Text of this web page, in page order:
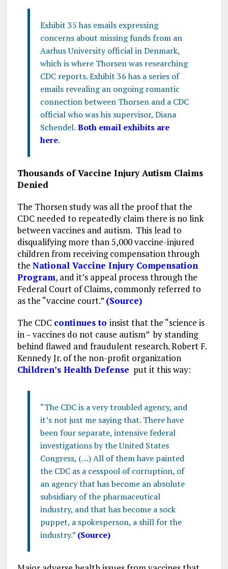
Exhibit 35 has emails expressing
concerns about missing funds from an
Aarhus University official in Denmark,
which is where Thorsen was researching
CDC reports. Exhibit 36 has a series of
emails revealing an ongoing romantic
connection between Thorsen and a CDC
official who was his supervisor, Diana
Schendel. Both email exhibits are
here.
Thousands of Vaccine Injury Autism Claims
Denied
The Thorsen study was all the proof that the
CDC needed to repeatedly claim there is no link
between vaccines and autism. This lead to
disqualifying more than 5,000 vaccine-injured
children from receiving compensation through
the National Vaccine Injury Compensation
Program,and it’s appeal process through the
Federal Court of Claims, commonly referred to
as the “vaccine court.” (Source)
The CDC continues to insist that the “science is
in – vaccines do not cause autism” by standing
behind flawed and fraudulent research. Robert F.
Kennedy Jr. of the non-profit organization
Children’s Health Defense put it this way:
“The CDC is a very troubled agency, and
it’s not just me saying that. There have
been four separate, intensive federal
investigations by the United States
Congress, (…) All of them have painted
the CDC as a cesspool of corruption, of
an agency that has become an absolute
subsidiary of the pharmaceutical
industry, and that has become a sock
puppet, a spokesperson, a shill for the
industry.” (Source)